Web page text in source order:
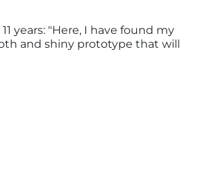
years: "Here, I have found my
and shiny prototype that will